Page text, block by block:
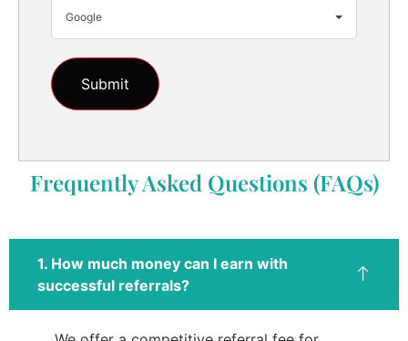
Google
Frequently Asked Questions (FAQs)
1. How much money can I earn with
successful referrals?